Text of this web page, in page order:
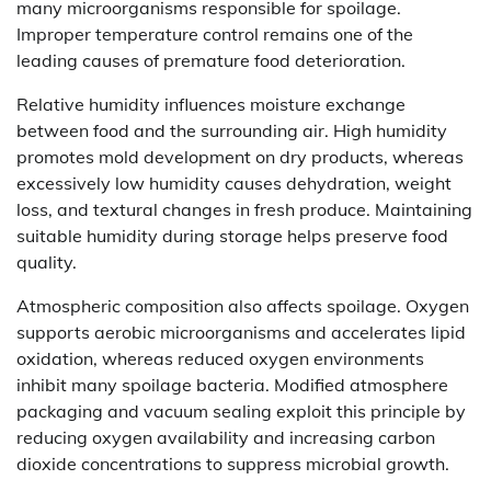
many microorganisms responsible for spoilage.
Improper temperature control remains one of the
leading causes of premature food deterioration.
Relative humidity influences moisture exchange
between food and the surrounding air. High humidity
promotes mold development on dry products, whereas
excessively low humidity causes dehydration, weight
loss, and textural changes in fresh produce. Maintaining
suitable humidity during storage helps preserve food
quality.
Atmospheric composition also affects spoilage. Oxygen
supports aerobic microorganisms and accelerates lipid
oxidation, whereas reduced oxygen environments
inhibit many spoilage bacteria. Modified atmosphere
packaging and vacuum sealing exploit this principle by
reducing oxygen availability and increasing carbon
dioxide concentrations to suppress microbial growth.